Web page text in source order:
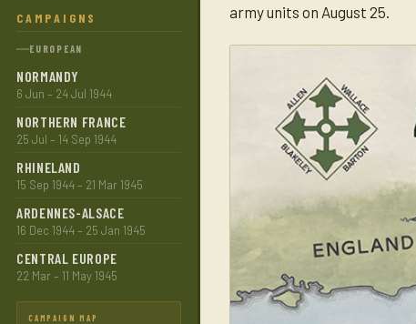
CAMPAIGNS
EUROPEAN
NORMANDY
6 Jun – 24 Jul 1944
NORTHERN FRANCE
25 Jul – 14 Sep 1944
RHINELAND
15 Sep 1944 – 21 Mar 1945
ARDENNES-ALSACE
16 Dec 1944 – 25 Jan 1945
CENTRAL EUROPE
22 Mar – 11 May 1945
CAMPAIGN MAP
army units on August 25.